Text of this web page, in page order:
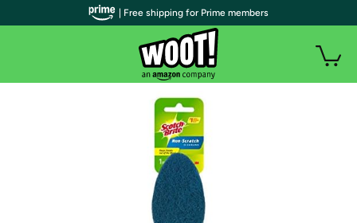
| Free shipping for Prime members